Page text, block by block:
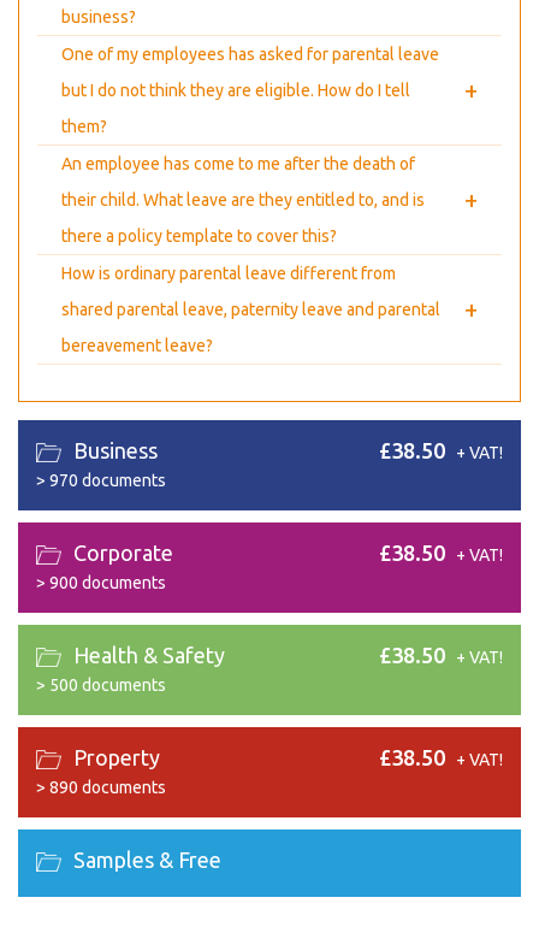
business?
One of my employees has asked for parental leave
but I do not think they are eligible. How do I tell
them?
+
An employee has come to me after the death of
their child. What leave are they entitled to, and is
there a policy template to cover this?
+
How is ordinary parental leave different from
shared parental leave, paternity leave and parental
bereavement leave?
+
Business
> 970 documents
£38.50 + VAT!
Corporate
> 900 documents
£38.50 + VAT!
Health & Safety
> 500 documents
£38.50 + VAT!
Property
> 890 documents
£38.50 + VAT!
Samples & Free